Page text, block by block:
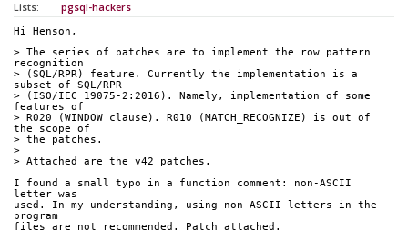
Lists:
pgsql-hackers
Hi Henson,
> The series of patches are to implement the row pattern
recognition
> (SQL/RPR) feature. Currently the implementation is a
subset of SQL/RPR
> (ISO/IEC 19075-2:2016). Namely, implementation of some
features of
> R020 (WINDOW clause). R010 (MATCH_RECOGNIZE) is out of
the scope of
> the patches.
>
> Attached are the v42 patches.
I found a small typo in a function comment: non-ASCII
letter was
used. In my understanding, using non-ASCII letters in the
program
files are not recommended. Patch attached.